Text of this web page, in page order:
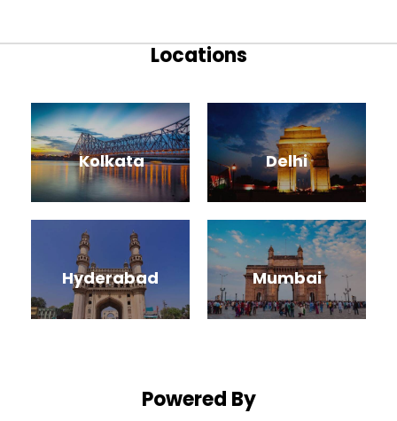
Locations
Kolkata Delhi
Hyderabad Mumbai
Powered By